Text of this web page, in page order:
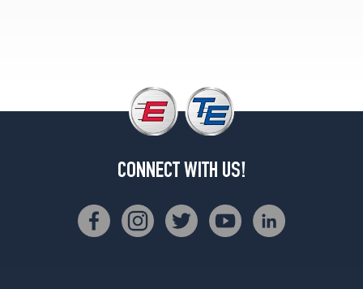
CONNECT WITH US!